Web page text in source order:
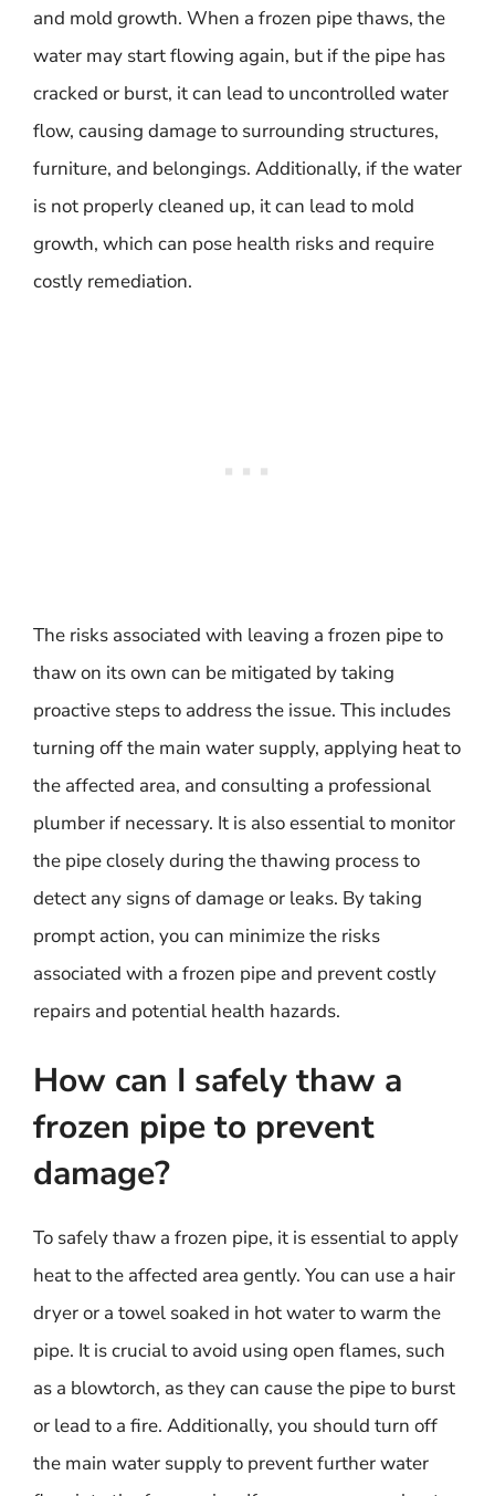
and mold growth. When a frozen pipe thaws, the
water may start flowing again, but if the pipe has
cracked or burst, it can lead to uncontrolled water
flow, causing damage to surrounding structures,
furniture, and belongings. Additionally, if the water
is not properly cleaned up, it can lead to mold
growth, which can pose health risks and require
costly remediation.
The risks associated with leaving a frozen pipe to
thaw on its own can be mitigated by taking
proactive steps to address the issue. This includes
turning off the main water supply, applying heat to
the affected area, and consulting a professional
plumber if necessary. It is also essential to monitor
the pipe closely during the thawing process to
detect any signs of damage or leaks. By taking
prompt action, you can minimize the risks
associated with a frozen pipe and prevent costly
repairs and potential health hazards.
How can I safely thaw a
frozen pipe to prevent
damage?
To safely thaw a frozen pipe, it is essential to apply
heat to the affected area gently. You can use a hair
dryer or a towel soaked in hot water to warm the
pipe. It is crucial to avoid using open flames, such
as a blowtorch, as they can cause the pipe to burst
or lead to a fire. Additionally, you should turn off
the main water supply to prevent further water